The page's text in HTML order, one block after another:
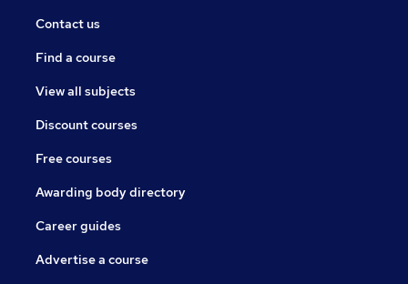
Contact us
Find a course
View all subjects
Discount courses
Free courses
Awarding body directory
Career guides
Advertise a course